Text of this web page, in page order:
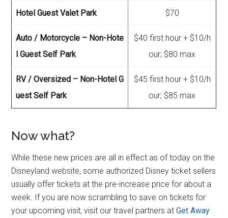
Hotel Guest Valet Park $70
Auto / Motorcycle – Non-Hote
l Guest Self Park
$40 first hour + $10/h
our; $80 max
RV / Oversized – Non-Hotel G
uest Self Park
$45 first hour + $10/h
our; $85 max
Now what?
While these new prices are all in effect as of today on the
Disneyland website, some authorized Disney ticket sellers
usually offer tickets at the pre-increase price for about a
week. If you are now scrambling to save on tickets for
your upcoming visit, visit our travel partners atGet Away